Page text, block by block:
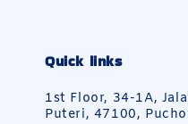
Quick links
1st Floor, 34-1A,
Puteri, 47100,